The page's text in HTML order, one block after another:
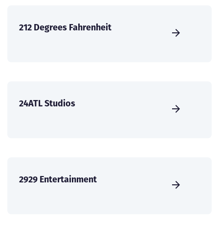
212 Degrees Fahrenheit
24ATL Studios
2929 Entertainment